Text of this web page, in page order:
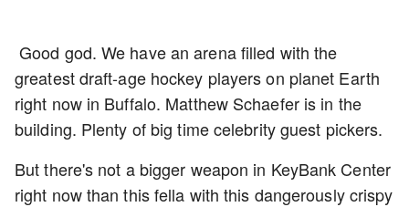
Good god. We have an arena filled with the
greatest draft-age hockey players on planet Earth
right now in Buffalo. Matthew Schaefer is in the
building. Plenty of big time celebrity guest pickers.
But there's not a bigger weapon in KeyBank Center
right now than this fella with this dangerously crispy